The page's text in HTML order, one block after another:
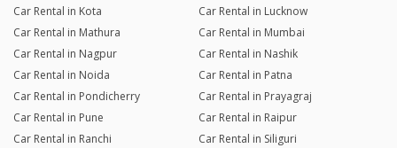
Car Rental in Kota
Car Rental in Lucknow
Car Rental in Mathura
Car Rental in Mumbai
Car Rental in Nagpur
Car Rental in Nashik
Car Rental in Noida
Car Rental in Patna
Car Rental in Pondicherry
Car Rental in Prayagraj
Car Rental in Pune
Car Rental in Raipur
Car Rental in Ranchi
Car Rental in Siliguri